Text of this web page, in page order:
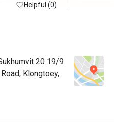
Helpful (0)
20 19/9
Klongtoey,